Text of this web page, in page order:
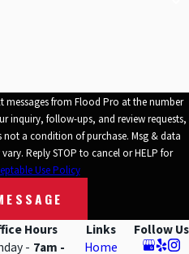
messages from Flood Pro at the number
inquiry, follow-ups, and review requests,
Reply STOP to cancel or HELP for
Use Policy
Hours
- 7am -
Links
Home
Follow Us